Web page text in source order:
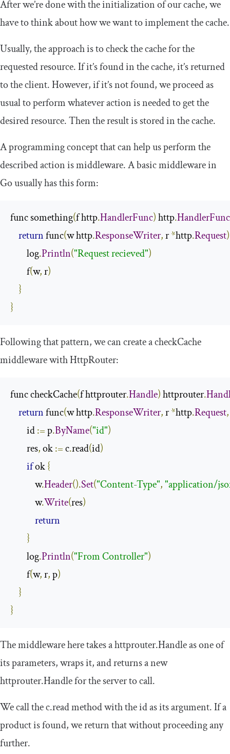
After we’re done with the initialization of our cache, we
have to think about how we want to implement the cache.
Usually, the approach is to check the cache for the
requested resource. If it’s found in the cache, it’s returned
to the client. However, if it’s not found, we proceed as
usual to perform whatever action is needed to get the
desired resource. Then the result is stored in the cache.
A programming concept that can help us perform the
described action ismiddleware. A basic middleware in
Go usually has this form:
func something(f http.HandlerFunc) http.HandlerFunc
return func(w http.ResponseWriter, r *http.Request)
        log
.Println("Request recieved")
        f
(w, r)
}
}
Following that pattern, we can create acheckCache
middleware with HttpRouter:
func checkCache(f httprouter.Handle) httprouter.
return func(w http.ResponseWriter, r *http.Request,
        id
:= p.ByName("id")
        res
, ok := c.read(id)
if ok {
            w
.Header().Set("Content-Type","application/
            w
.Write(res)
return
}
        log
.Println("From Controller")
        f
(w, r, p)
}
}
The middleware here takes ahttprouter.Handleas one of
its parameters, wraps it, and returns a new
httprouter.Handlefor the server to call.
We call thec.readmethod with theidas its argument. If a
product is found, we return that without proceeding any
further.